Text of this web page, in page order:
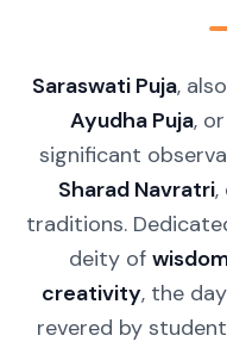
Saraswati Puja,
Ayudha Puja, or
significant
Sharad Navratri,
traditions.
deity of
creativity, the
revered by